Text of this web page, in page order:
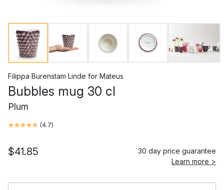
Filippa Burenstam Linde for Mateus
Bubbles mug 30 cl
Plum
(4.7)
$41.85
30 day price guarantee
Learn more >